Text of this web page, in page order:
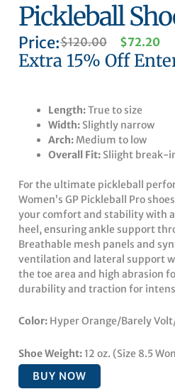
Pickleball
Price:$120.00
Original
price
was:
$72.20
is:
Extra 15% Off
Length:True to size
Width: Slightly narrow
Arch: Medium to low
Overall Fit: Sliight break-
For the ultimate pickleball
Women’s GP Pickleball Pro
your comfort and stability with
heel, ensuring ankle support
Breathable mesh panels and
ventilation and lateral support
the toe area and high abrasion
durability and traction for
Color: Hyper Orange/Barely
Shoe Weight: 12 oz. (Size 8.5
BUY NOW